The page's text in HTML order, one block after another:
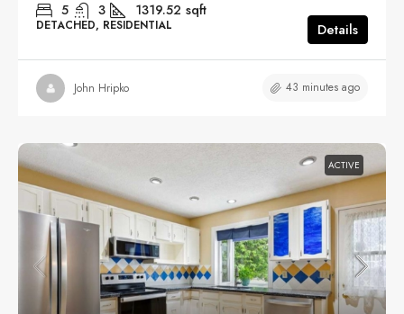
5 3 1319.52 sqft
DETACHED, RESIDENTIAL Details
John Hripko 43 minutes ago
ACTIVE